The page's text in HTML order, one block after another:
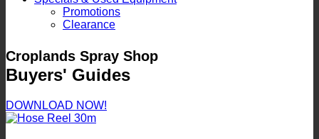
Promotions
Clearance
Croplands Spray Shop
Buyers' Guides
DOWNLOAD NOW!